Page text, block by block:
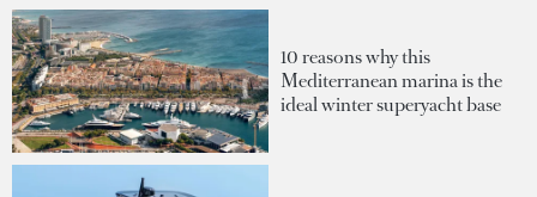
10 reasons why this
Mediterranean marina is the
ideal winter superyacht base